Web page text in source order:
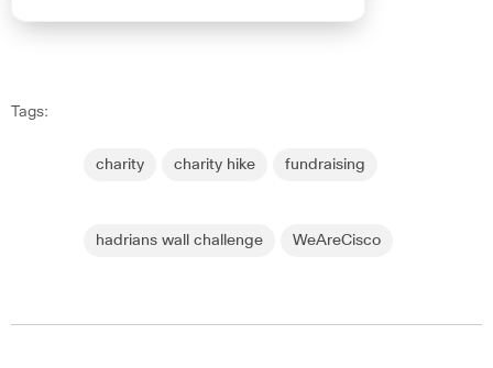
Tags:
charity charity hike fundraising
hadrians wall challenge WeAreCisco